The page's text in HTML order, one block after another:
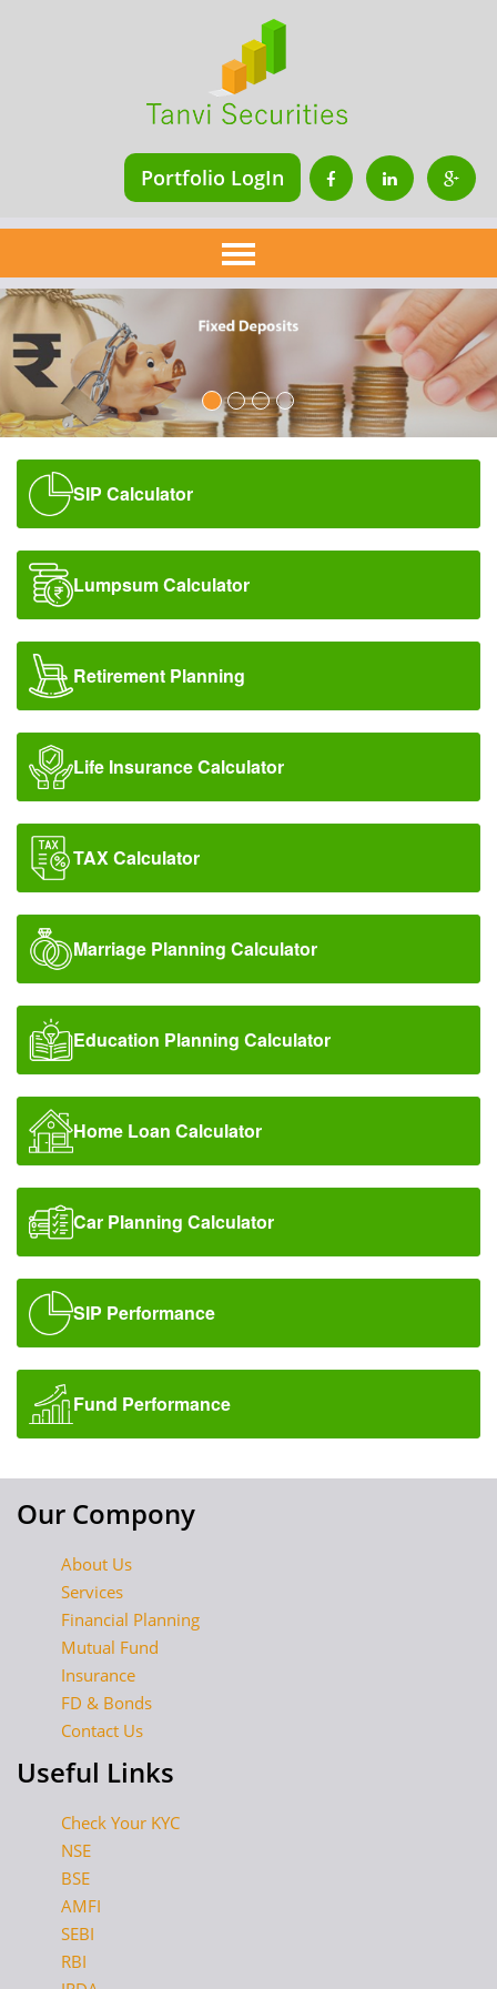
Portfolio LogIn
Home
About Us
Financial Planning
Insurance
SIP Calculator
Lumpsum Calculator
Retirement Planning
Life Insurance Calculator
TAX Calculator
Marriage Planning Calculator
Education Planning Calculator
Home Loan Calculator
Car Planning Calculator
SIP Performance
Fund Performance
Our Compony
About Us
Services
Financial Planning
Mutual Fund
Insurance
FD & Bonds
Contact Us
Useful Links
Check Your KYC
NSE
BSE
AMFI
SEBI
RBI